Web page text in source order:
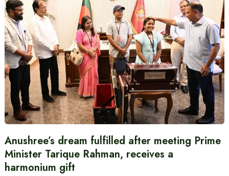
Anushree’s dream fulfilled after meeting Prime
Minister Tarique Rahman, receives a
harmonium gift